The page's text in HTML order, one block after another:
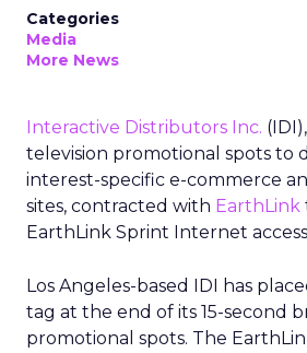
Categories
Media
More News
Interactive Distributors Inc.
television promotional spots to
interest-specific e-commerce
sites, contracted with EarthLink
EarthLink Sprint Internet
Los Angeles-based IDI has
tag at the end of its 15-second
promotional spots. The